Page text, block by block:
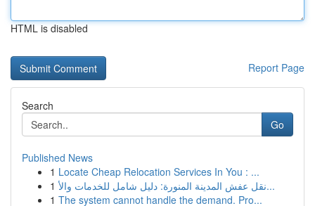
HTML is disabled
Report Page
Search
Go
Published News
1 Locate Cheap Relocation Services In You : ...
1
نقل عفش المدينة المنورة: دليل شامل للخدمات والأ...
1 The system cannot handle the demand. Pro...